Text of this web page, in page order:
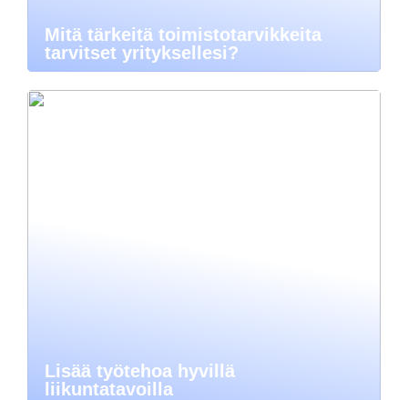
Mitä tärkeitä toimistotarvikkeita
tarvitset yrityksellesi?
Lisää työtehoa hyvillä
liikuntatavoilla